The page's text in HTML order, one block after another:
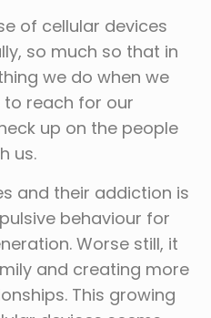
of cellular devices
so much so that in
we do when we
reach for our
up on the people
us.
and their addiction is
behaviour for
Worse still, it
and creating more
This growing